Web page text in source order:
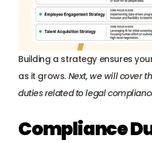
Building a strategy ensures
as it grows. Next, we will cover
duties related to legal
Compliance